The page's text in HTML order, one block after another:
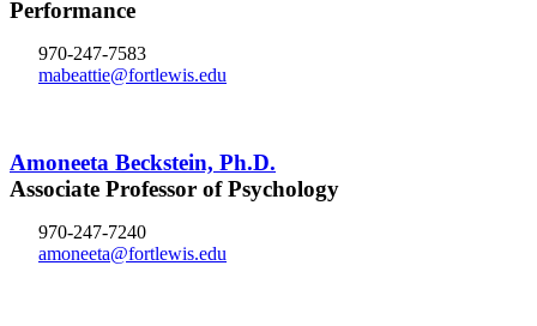
Performance
970-247-7583
mabeattie@fortlewis.edu
Amoneeta Beckstein, Ph.D.
Associate Professor of Psychology
970-247-7240
amoneeta@fortlewis.edu